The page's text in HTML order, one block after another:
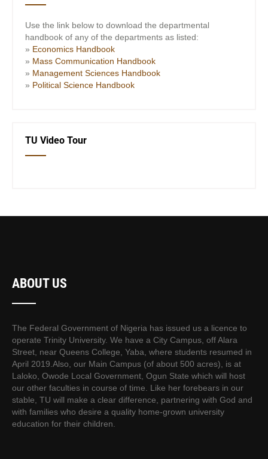
Use the link below to download the departmental
handbook of any of the departments as listed:
» Economics Handbook
» Mass Communication Handbook
» Management Sciences Handbook
» Political Science Handbook
TU Video Tour
ABOUT US
The Federal Government of Nigeria has issued us a licence to
operate Trinity University. We have a City Campus, off Alara
Street, near Queens College, Yaba, where students resumed in
April 2019.Also, our Main Campus (of about 500 acres), is at
Laloko, Owode Local Government, Ogun State which will host
our other faculties in course of time. Like her forebears in our
stable, TU will make a clear difference, partnering with God and
with families who desire a quality home-grown university
education for their children.